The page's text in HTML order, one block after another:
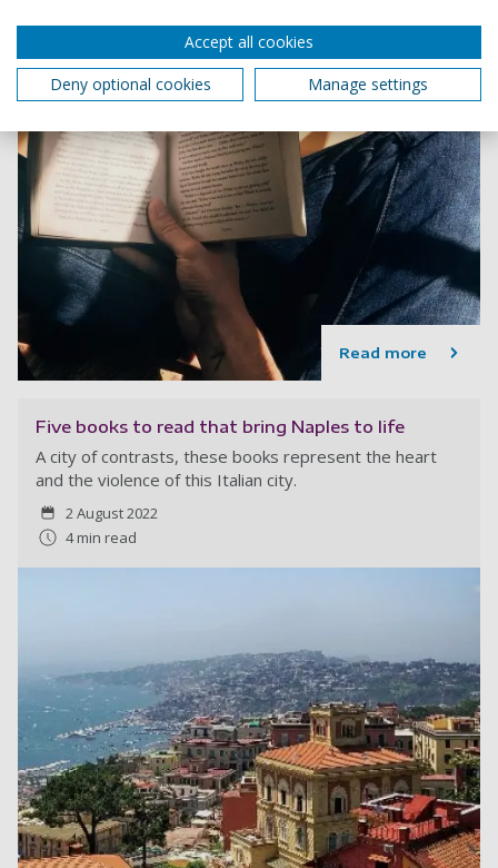
Read more
Five books to read that bring Naples to life
A city of contrasts, these books represent the heart
and the violence of this Italian city.
2 August 2022
4 min read
Accept all cookies
Deny optional cookies
Manage settings